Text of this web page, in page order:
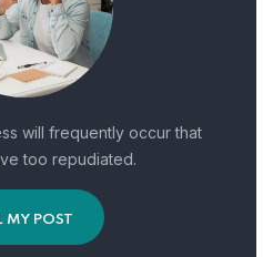
will frequently occur that
too repudiated.
MY POST